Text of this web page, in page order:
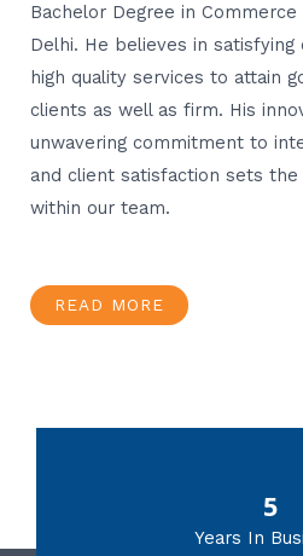
Bachelor Degree in
Delhi. He believes in
high quality services to attain
clients as well as firm. His
unwavering commitment to
and client satisfaction sets
within our team.
READ MORE
5
Years In